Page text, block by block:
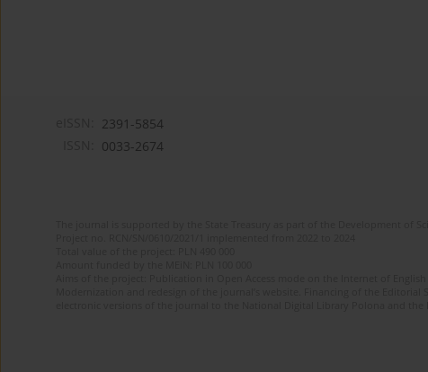
2391-5854
0033-2674